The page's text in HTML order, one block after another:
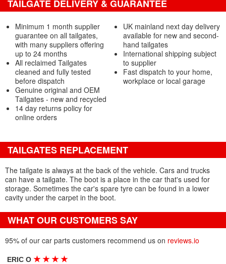
TAILGATE DELIVERY & GUARANTEE
Minimum 1 month supplier
guarantee on all tailgates,
with many suppliers offering
up to 24 months
All reclaimed Tailgates
cleaned and fully tested
before dispatch
Genuine original and OEM
Tailgates - new and recycled
14 day returns policy for
online orders
UK mainland next day delivery
available for new and second-
hand tailgates
International shipping subject
to supplier
Fast dispatch to your home,
workplace or local garage
TAILGATES REPLACEMENT
The tailgate is always at the back of the vehicle. Cars and trucks
can have a tailgate. The boot is a place in the car that's used for
storage. Sometimes the car's spare tyre can be found in a lower
cavity under the carpet in the boot.
WHAT OUR CUSTOMERS SAY
95% of our car parts customers recommend us on reviews.io
ERIC O★ ★ ★ ★